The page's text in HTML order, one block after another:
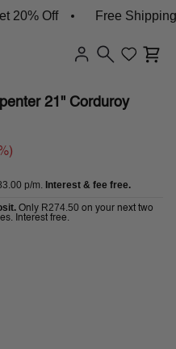
Free Shipping On
21" Corduroy
p/m. Interest & fee free.
Only R274.50 on your next two
Interest free.